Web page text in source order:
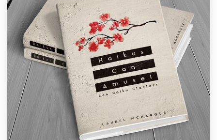
Design contests
1-to-1 Projects
Find a designer
Discover inspiration
99designs Studio
99designs Pro